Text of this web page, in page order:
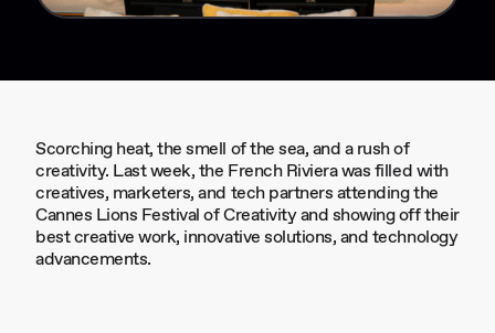
Scorching heat, the smell of the sea, and a rush of
creativity. Last week, the French Riviera was filled with
creatives, marketers, and tech partners attending the
Cannes Lions Festival of Creativity and showing off their
best creative work, innovative solutions, and technology
advancements.